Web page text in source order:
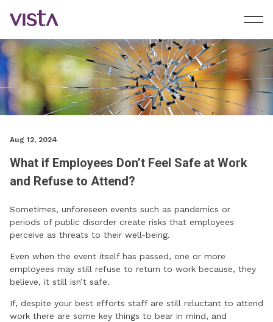
Aug 12, 2024
What if Employees Don’t Feel Safe at Work
and Refuse to Attend?
Sometimes, unforeseen events such as pandemics or
periods of public disorder create risks that employees
perceive as threats to their well-being.
Even when the event itself has passed, one or more
employees may still refuse to return to work because, they
believe, it still isn’t safe.
If, despite your best efforts staff are still reluctant to attend
work there are some key things to bear in mind, and